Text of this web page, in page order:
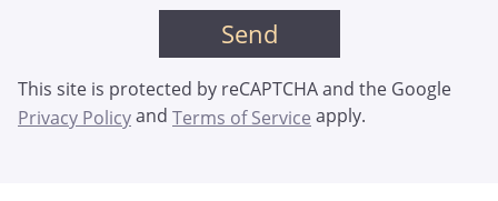
This site is protected by reCAPTCHA and the Google
Privacy Policyand Terms of Service apply.